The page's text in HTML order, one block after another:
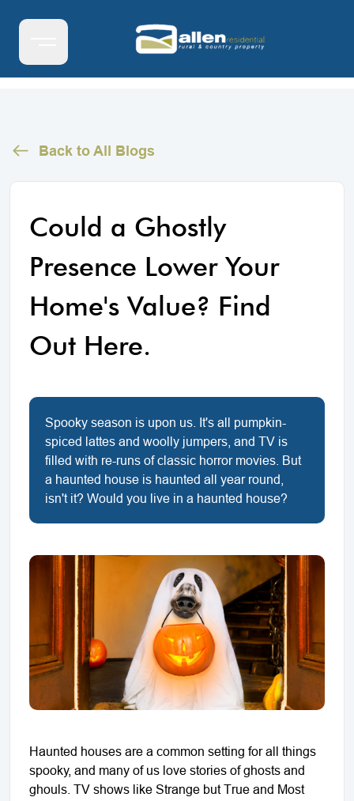
Back to All Blogs
Could a Ghostly
Presence Lower Your
Home's Value? Find
Out Here.
Spooky season is upon us. It's all pumpkin-
spiced lattes and woolly jumpers, and TV is
filled with re-runs of classic horror movies. But
a haunted house is haunted all year round,
isn't it? Would you live in a haunted house?
Haunted houses are a common setting for all things
spooky, and many of us love stories of ghosts and
ghouls. TV shows like Strange but True and Most